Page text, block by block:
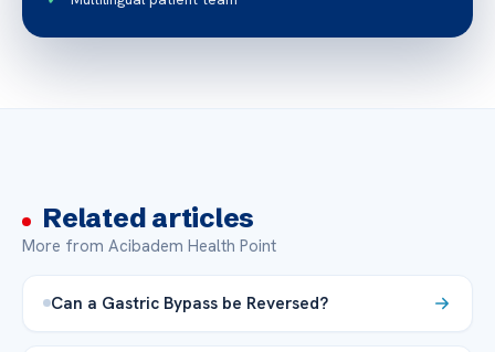
Related articles
More from Acibadem Health Point
Can a Gastric Bypass be Reversed?